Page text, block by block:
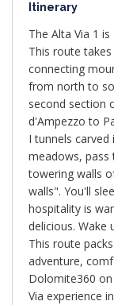
Itinerary
The Alta Via 1
This route
connecting
from north to
second section
d'Ampezzo to
I tunnels
meadows, pass
towering walls
walls". You'll
hospitality is
delicious. Wake
This route
adventure,
Dolomite360
Via experience